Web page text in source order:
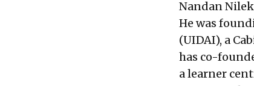
Nandan
He was
(UIDAI), a
has co-
a learner